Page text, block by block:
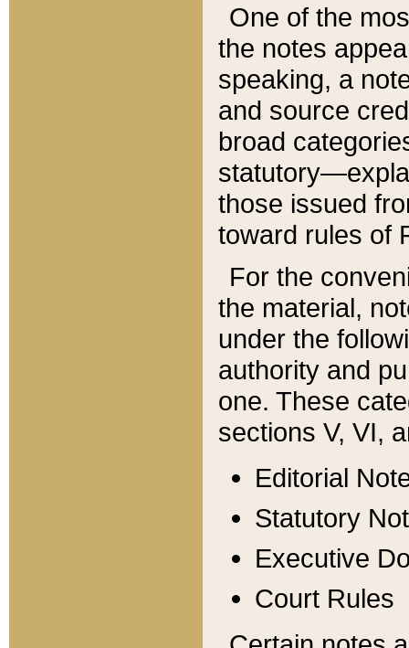
One of the
the notes
speaking, a
and source
broad
those issued
toward rules of
For the
the material,
under the
authority and
one. These
sections V, VI,
Editorial
Statutory
Executive
Court Rules